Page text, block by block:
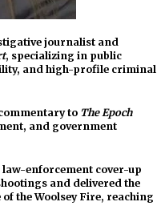
journalist and
, specializing in public
and high-profile criminal
to The Epoch
and government
law-enforcement cover-up
and delivered the
the Woolsey Fire, reaching